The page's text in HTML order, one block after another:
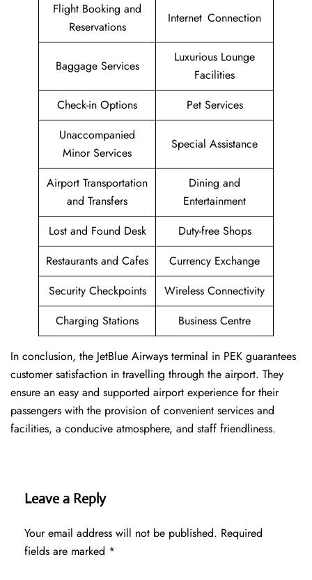
Flight Booking and
Reservations
Internet Connection
Baggage Services
Luxurious Lounge
Facilities
Check-in Options
Pet Services
Unaccompanied
Minor Services
Special Assistance
Airport Transportation
and Transfers
Dining and
Entertainment
Lost and Found Desk
Duty-free Shops
Restaurants and Cafes
Currency Exchange
Security Checkpoints
Wireless Connectivity
Charging Stations
Business Centre
In conclusion, the JetBlue Airways terminal in PEK guarantees
customer satisfaction in travelling through the airport. They
ensure an easy and supported airport experience for their
passengers with the provision of convenient services and
facilities, a conducive atmosphere, and staff friendliness.
Leave a Reply
Your email address will not be published. Required
fields are marked *